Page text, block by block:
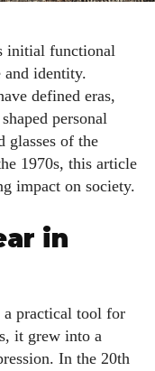
initial functional
identity.
defined eras,
personal
glasses of the
1970s, this article
impact on society.
in
a practical tool for
it grew into a
In the 20th